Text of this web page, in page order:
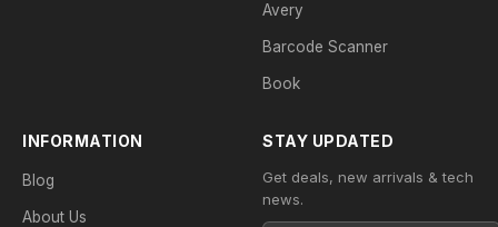
Avery
Barcode Scanner
Book
INFORMATION
Blog
About Us
STAY UPDATED
Get deals, new arrivals & tech
news.